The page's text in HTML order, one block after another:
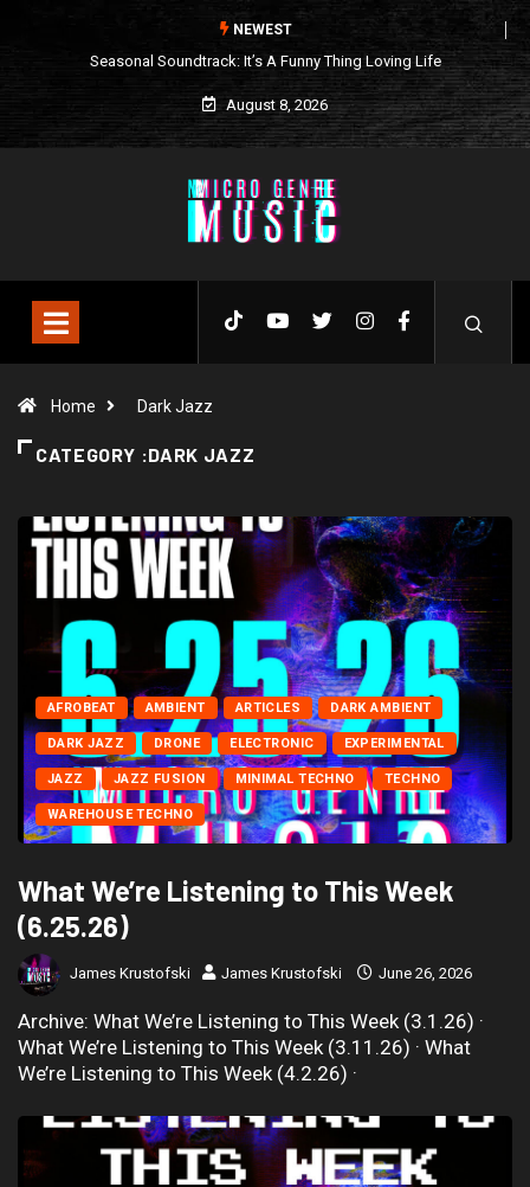
NEWEST
Seasonal Soundtrack: It’s A Funny Thing Loving Life
August 8, 2026
Home Dark Jazz
CATEGORY :DARK JAZZ
AFROBEAT AMBIENT ARTICLES DARK AMBIENT
DARK JAZZ DRONE ELECTRONIC EXPERIMENTAL
JAZZ JAZZ FUSION MINIMAL TECHNO TECHNO
WAREHOUSE TECHNO
What We’re Listening to This Week
(6.25.26)
James Krustofski James Krustofski June 26, 2026
Archive: What We’re Listening to This Week (3.1.26) ·
What We’re Listening to This Week (3.11.26) · What
We’re Listening to This Week (4.2.26) ·